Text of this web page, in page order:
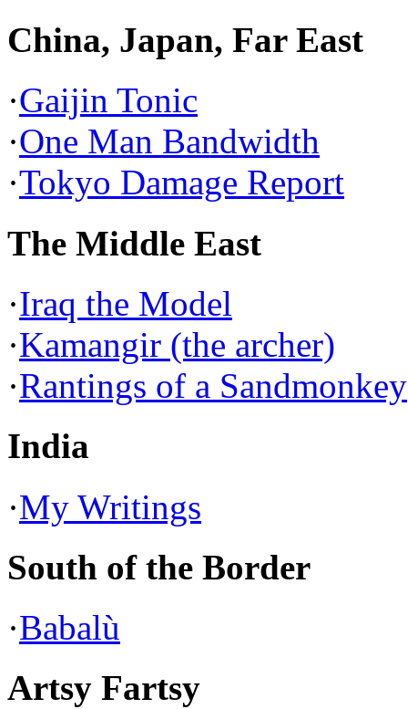
China, Japan, Far East
·Gaijin Tonic
·One Man Bandwidth
·Tokyo Damage Report
The Middle East
·Iraq the Model
·Kamangir (the archer)
·Rantings of a Sandmonkey
India
·My Writings
South of the Border
·Babalù
Artsy Fartsy